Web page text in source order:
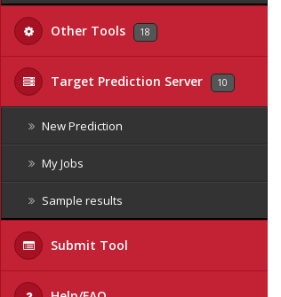
Other Tools 18
Target Prediction Server 10
New Prediction
My Jobs
Sample results
Submit Tool